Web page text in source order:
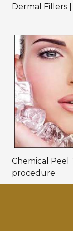
Dermal Fillers |
Chemical Peel
procedure